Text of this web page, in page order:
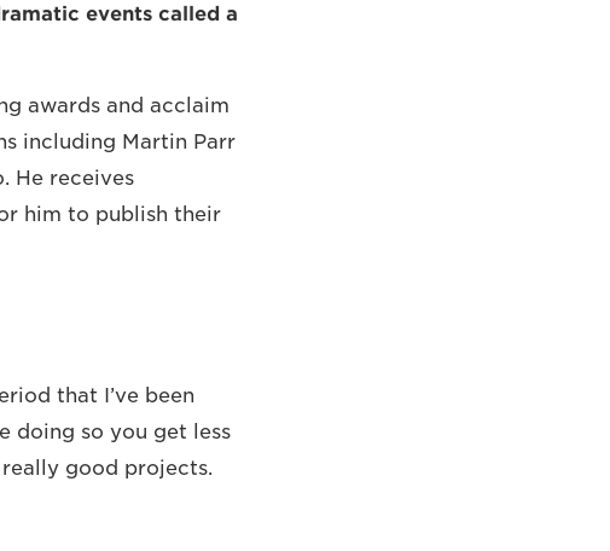
events called a
awards and acclaim
including Martin Parr
He receives
him to publish their
that I’ve been
doing so you get less
good projects.